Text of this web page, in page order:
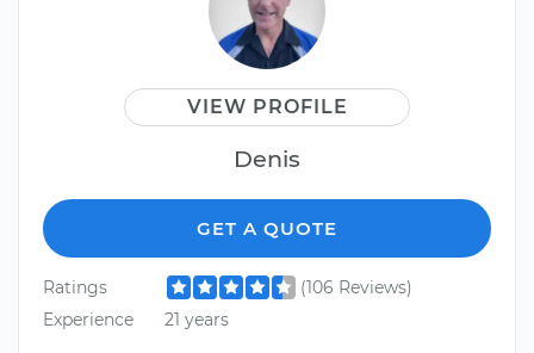
VIEW PROFILE
Denis
GET A QUOTE
Ratings
(106 Reviews)
Experience
21 years